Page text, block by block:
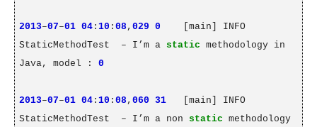
2013–07–01 04: 10 : 08 , 029 0
[main] INFO
StaticMethodTest
– I’m a static methodology in
Java, model : 0
2013–07–01 04: 10 : 08 , 060 31
[main] INFO
StaticMethodTest
– I’m a non static methodology